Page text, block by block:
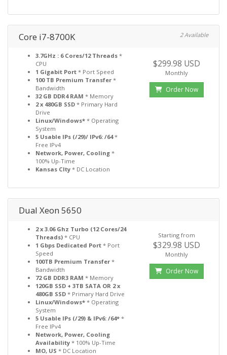
Core i7-8700K 2 Available
3.7GHz : 6 Cores/12 Threads *
CPU
1 Gigabit Port * Port Speed
100 TB Premium Transfer *
Bandwidth
32 GB DDR4 RAM * Memory
2 x 480GB SSD * Primary Hard
Drive
Linux/Windows* * Operating
System
5 Usable IPs (/29)/ IPv6: /64*
Free IPv4
Network, Power, Cooling *
100% Up-Time
Kansas CIty * DC Location
$299.98 USD
Monthly
Order Now
Dual Xeon 5650
2 x 3.06 Ghz Turbo (12 Cores/24
Threads) * CPU
1 Gbps Dedicated Port * Port
Speed
100TB Premium Transfer *
Bandwidth
72 GB DDR3 RAM * Memory
120GB SSD + 3TB SATA OR 2 x
480GB SSD * Primary Hard Drive
Linux/Windows* * Operating
System
5 Usable IPs (/29) & IPv6: /64* *
Free IPv4
Network, Power, Cooling
Availability * 100% Up-Time
MO, US * DC Location
Starting from
$329.98 USD
Monthly
Order Now